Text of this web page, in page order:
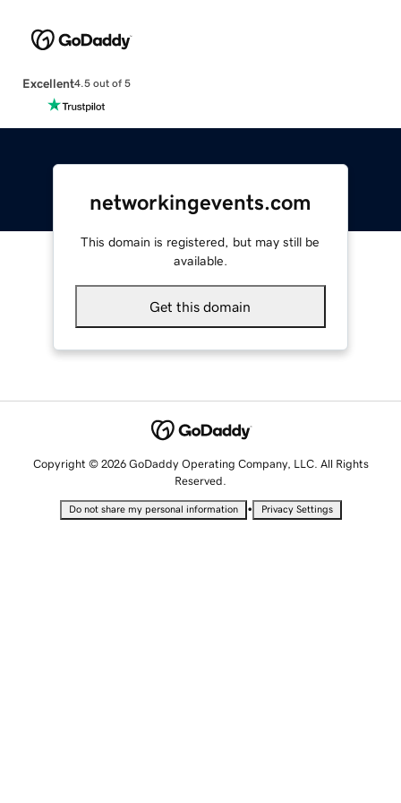
Excellent4.5 out of 5
networkingevents.com
This domain is registered, but may still be
available.
Get this domain
Copyright © 2026 GoDaddy Operating Company, LLC. All Rights
Reserved.
Do not share my personal information • Privacy Settings